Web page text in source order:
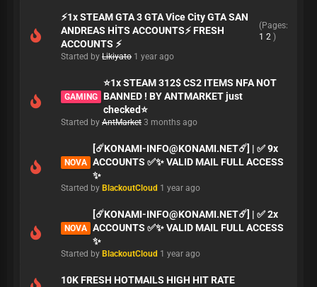
⚡1x STEAM GTA 3 GTA Vice City GTA SAN
ANDREAS HİTS ACCOUNTS⚡ FRESH
ACCOUNTS ⚡
(Pages:
1 2 )
Started by Likiyato 1 year ago
GAMING
⭐1x STEAM 312$ CS2 ITEMS NFA NOT
BANNED ! BY ANTMARKET just
checked⭐
Started by AntMarket 3 months ago
NOVA
[☄️KONAMI-INFO@KONAMI.NET☄️] | ✅ 9x
ACCOUNTS ✅✨ VALID MAIL FULL ACCESS
✨
Started by BlackoutCloud 1 year ago
NOVA
[☄️KONAMI-INFO@KONAMI.NET☄️] | ✅ 2x
ACCOUNTS ✅✨ VALID MAIL FULL ACCESS
✨
Started by BlackoutCloud 1 year ago
10K FRESH HOTMAILS HIGH HIT RATE